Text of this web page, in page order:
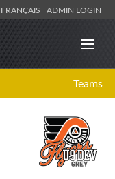
FRANÇAIS ADMIN LOGIN
Teams